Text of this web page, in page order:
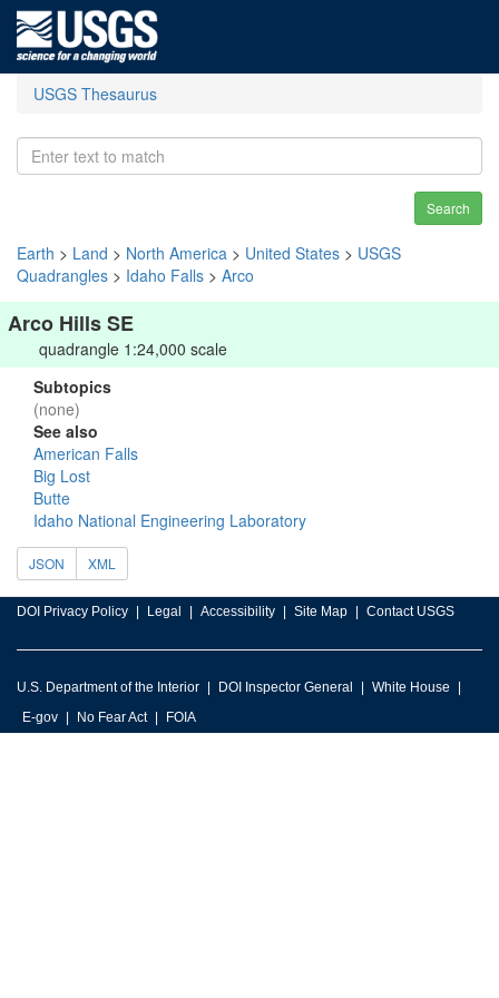
USGS Thesaurus
Search
Earth > Land > North America > United States > USGS
Quadrangles > Idaho Falls > Arco
Arco Hills SE
quadrangle 1:24,000 scale
Subtopics
(none)
See also
American Falls
Big Lost
Butte
Idaho National Engineering Laboratory
JSON XML
DOI Privacy Policy Legal Accessibility Site Map Contact USGS
U.S. Department of the Interior DOI Inspector General
White House
E-gov
No Fear Act FOIA